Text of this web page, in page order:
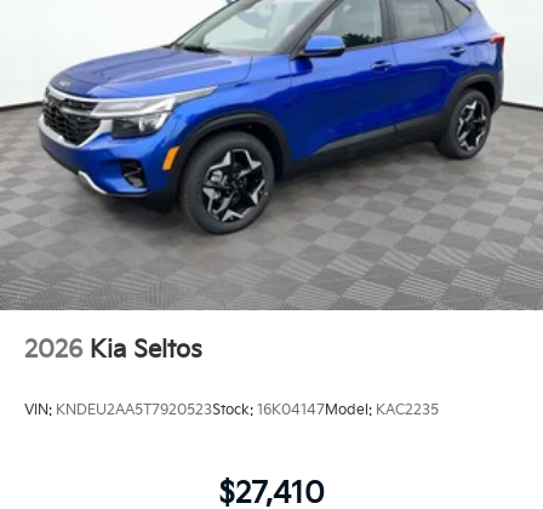
2026 Kia Seltos
VIN: KNDEU2AA5T7920523Stock: 16K04147Model: KAC2235
$27,410